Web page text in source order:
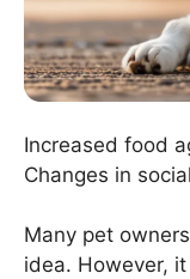
Increased food
Changes in
Many pet
idea. However,